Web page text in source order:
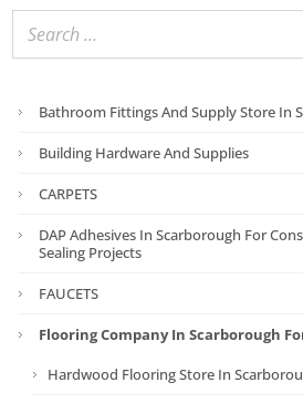
Bathroom Fittings And Supply Store In
Building Hardware And Supplies
CARPETS
DAP Adhesives In Scarborough For
Sealing Projects
FAUCETS
Flooring Company In Scarborough
Hardwood Flooring Store In